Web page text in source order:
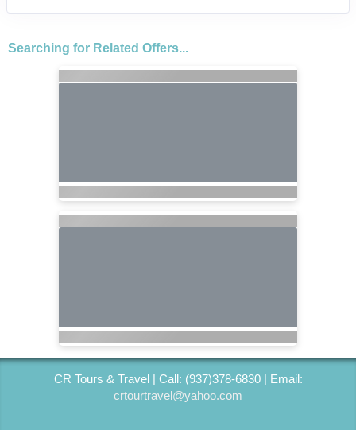
Searching for Related Offers...
CR Tours & Travel | Call: (937)378-6830 | Email:
crtourtravel@yahoo.com